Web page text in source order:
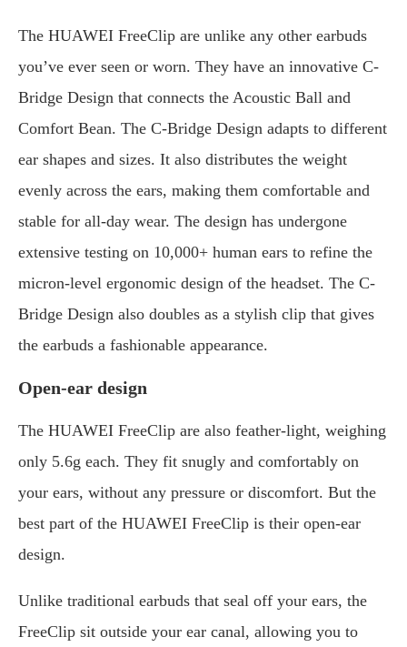
The HUAWEI FreeClip are unlike any other earbuds
you’ve ever seen or worn. They have an innovative C-
Bridge Design that connects the Acoustic Ball and
Comfort Bean. The C-Bridge Design adapts to different
ear shapes and sizes. It also distributes the weight
evenly across the ears, making them comfortable and
stable for all-day wear. The design has undergone
extensive testing on 10,000+ human ears to refine the
micron-level ergonomic design of the headset. The C-
Bridge Design also doubles as a stylish clip that gives
the earbuds a fashionable appearance.
Open-ear design
The HUAWEI FreeClip are also feather-light, weighing
only 5.6g each. They fit snugly and comfortably on
your ears, without any pressure or discomfort. But the
best part of the HUAWEI FreeClip is their open-ear
design.
Unlike traditional earbuds that seal off your ears, the
FreeClip sit outside your ear canal, allowing you to